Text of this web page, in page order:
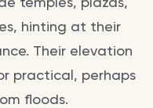
hinting at their
Their elevation
practical, perhaps
floods.